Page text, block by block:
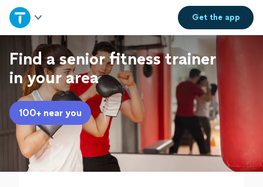
Get theapp
Home
Explore Services
Join as a pro
Sign up
Log in
Find a senior fitness trainer
in your area
100+ near you